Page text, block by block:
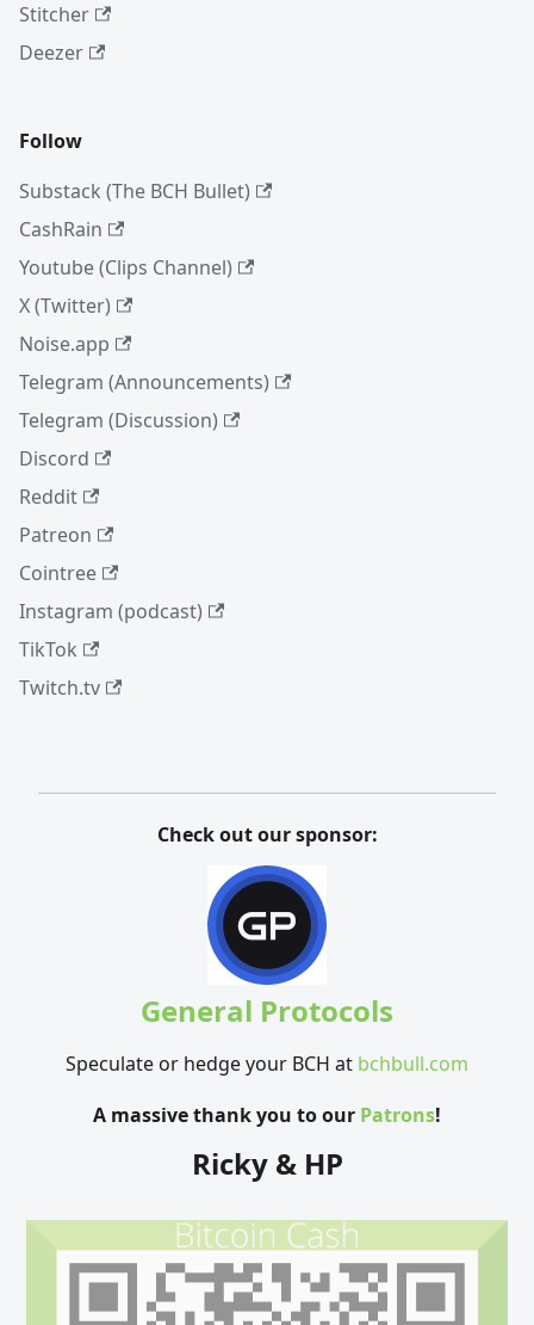
Stitcher
Deezer
Follow
Substack (The BCH Bullet)
CashRain
Youtube (Clips Channel)
X (Twitter)
Noise.app
Telegram (Announcements)
Telegram (Discussion)
Discord
Reddit
Patreon
Cointree
Instagram (podcast)
TikTok
Twitch.tv
Check out our sponsor:
General Protocols
Speculate or hedge your BCH at bchbull.com
A massive thank you to our Patrons!
Ricky & HP